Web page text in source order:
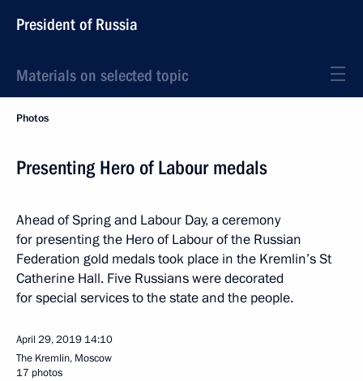
President of Russia
Materials on selected topic
Photos
Presenting Hero of Labour medals
Ahead of Spring and Labour Day, a ceremony
for presenting the Hero of Labour of the Russian
Federation gold medals took place in the Kremlin’s St
Catherine Hall. Five Russians were decorated
for special services to the state and the people.
April 29, 2019 14:10
The Kremlin, Moscow
17 photos